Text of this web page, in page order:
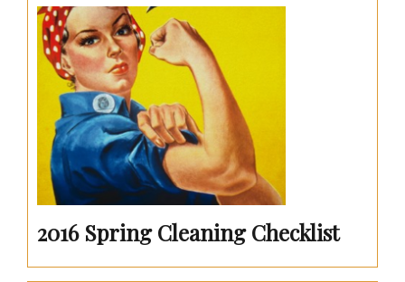
2016 Spring Cleaning Checklist